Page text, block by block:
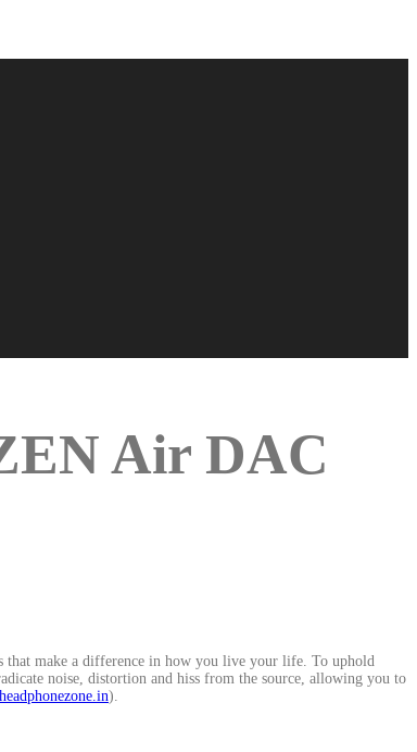
Air DAC
that make a difference in how you live your life. To uphold
noise, distortion and hiss from the source, allowing you to
).